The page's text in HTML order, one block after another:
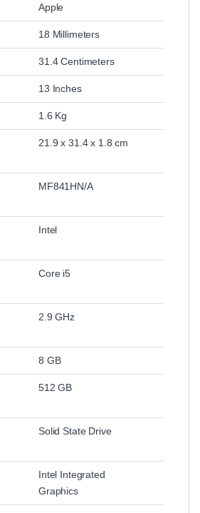
Apple
18 Millimeters
31.4 Centimeters
13 Inches
1.6 Kg
21.9 x 31.4 x 1.8 cm
MF841HN/A
Intel
Core i5
2.9 GHz
8 GB
512 GB
Solid State Drive
Intel Integrated
Graphics